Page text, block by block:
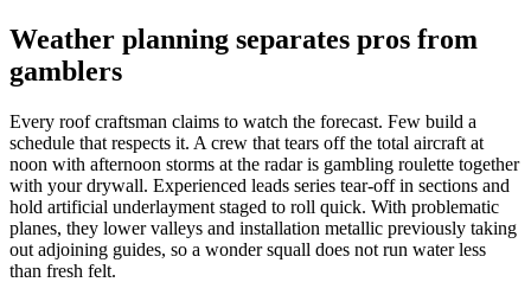
Weather planning separates pros from
gamblers
Every roof craftsman claims to watch the forecast. Few build a
schedule that respects it. A crew that tears off the total aircraft at
noon with afternoon storms at the radar is gambling roulette together
with your drywall. Experienced leads series tear-off in sections and
hold artificial underlayment staged to roll quick. With problematic
planes, they lower valleys and installation metallic previously taking
out adjoining guides, so a wonder squall does not run water less
than fresh felt.